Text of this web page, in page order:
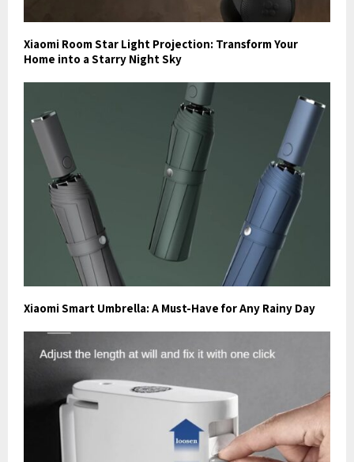
Xiaomi Room Star Light Projection: Transform Your
Home into a Starry Night Sky
Xiaomi Smart Umbrella: A Must-Have for Any Rainy Day